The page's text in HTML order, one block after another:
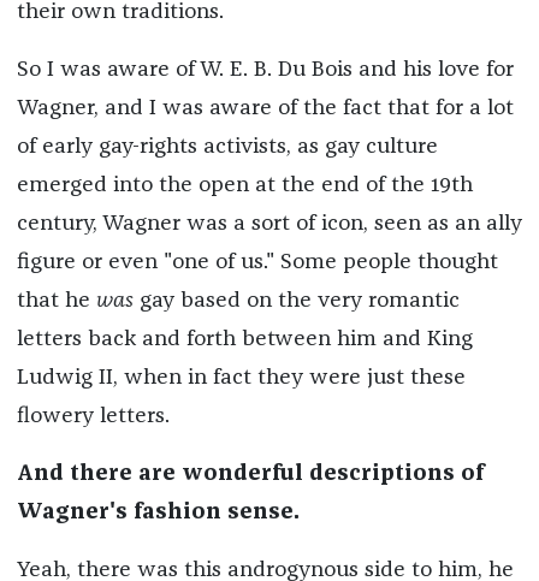
their own traditions.
So I was aware of W. E. B. Du Bois and his love for
Wagner, and I was aware of the fact that for a lot
of early gay-rights activists, as gay culture
emerged into the open at the end of the 19th
century, Wagner was a sort of icon, seen as an ally
figure or even "one of us." Some people thought
that he wasgay based on the very romantic
letters back and forth between him and King
Ludwig II, when in fact they were just these
flowery letters.
And there are wonderful descriptions of
Wagner's fashion sense.
Yeah, there was this androgynous side to him, he